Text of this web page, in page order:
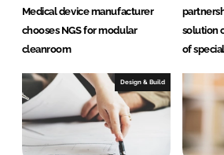
I
n
o
k
Medical device manufacturer
chooses NGS for modular
cleanroom
solution
of
Design & Build